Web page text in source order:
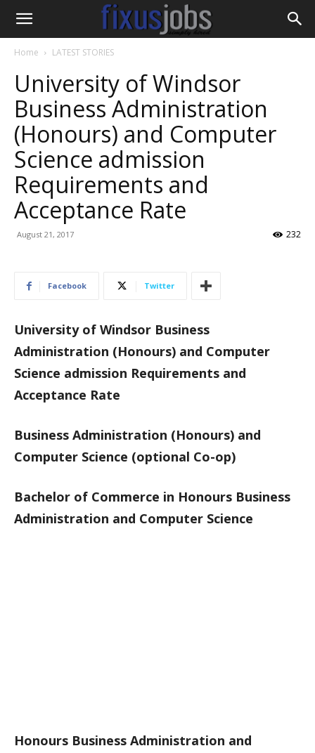
Home LATEST STORIES
University of Windsor
Business Administration
(Honours) and Computer
Science admission
Requirements and
Acceptance Rate
August 21, 2017 232
Facebook Twitter
University of Windsor Business
Administration (Honours) and Computer
Science admission Requirements and
Acceptance Rate
Business Administration (Honours) and
Computer Science (optional Co-op)
Bachelor of Commerce in Honours Business
Administration and Computer Science
Honours Business Administration and